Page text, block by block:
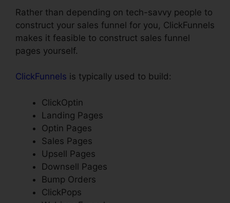
Rather than depending on tech-savvy people to
construct your sales funnel for you, ClickFunnels
makes it feasible to construct sales funnel
pages yourself.
ClickFunnels is typically used to build:
ClickOptin
Landing Pages
Optin Pages
Sales Pages
Upsell Pages
Downsell Pages
Bump Orders
ClickPops